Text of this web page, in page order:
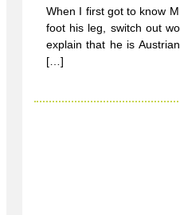
When I first got to know
foot his leg, switch out
explain that he is
[…]